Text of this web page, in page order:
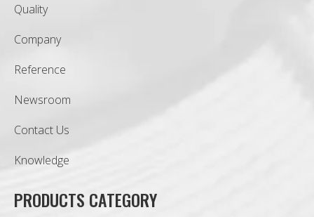
Quality
Company
Reference
Newsroom
Contact Us
Knowledge
PRODUCTS CATEGORY